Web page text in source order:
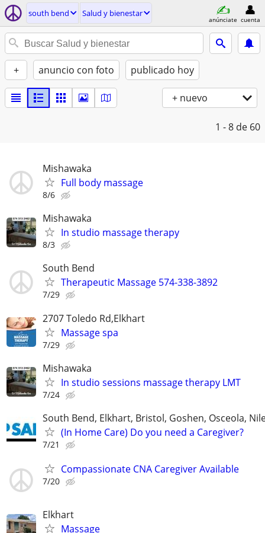
south bend Salud y bienestar
anúnciate cuenta
+ anuncio con foto publicado hoy
+ nuevo
1 - 8 de 60
Mishawaka
Full body massage
8/6
Mishawaka
In studio massage therapy
8/3
South Bend
Therapeutic Massage 574-338-3892
7/29
2707 Toledo Rd,Elkhart
Massage spa
7/29
Mishawaka
In studio sessions massage therapy LMT
7/24
South Bend, Elkhart, Bristol, Goshen, Osceola,
(In Home Care) Do you need a Caregiver?
7/21
Compassionate CNA Caregiver Available
7/20
Elkhart
Massage